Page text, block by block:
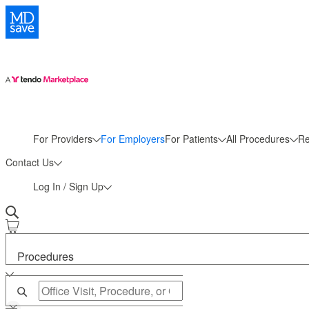
For Providers For EmployersFor Patients All Procedures
More
Contact Us
Log In / Sign Up
Procedures